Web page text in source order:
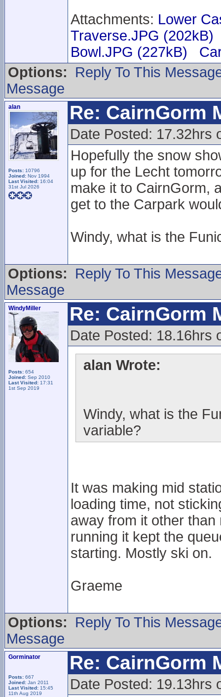
Attachments: Lower
Traverse.JPG (202kB)
Bowl.JPG (227kB)
Options:
Reply To This
Message
alan
Posts: 10796
Joined: Nov 1994
Last Visited: 16:04
31st Jul 2026
Re: CairnGorm
Date Posted: 17.32hrs
Hopefully the snow
up for the Lecht
make it to CairnGorm,
get to the Carpark
Windy, what is the
Options:
Reply To This
Message
WindyMiller
Posts: 654
Joined: Sep 2010
Last Visited: 17:31
1st Sep 2019
Re: CairnGorm
Date Posted: 18.16hrs
alan Wrote:
Windy, what is the
variable?
It was making mid
loading time, not
away from it other
running it kept the
starting. Mostly ski on.
Graeme
Options:
Reply To This
Message
Gorminator
Posts: 667
Joined: Jan 2011
Last Visited: 15:45
11th Aug 2019
Re: CairnGorm
Date Posted: 19.13hrs